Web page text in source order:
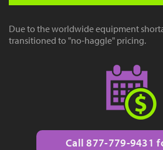
Due to the worldwide equipment
transitioned to "no-haggle" pricing.
Call 877-779-9431